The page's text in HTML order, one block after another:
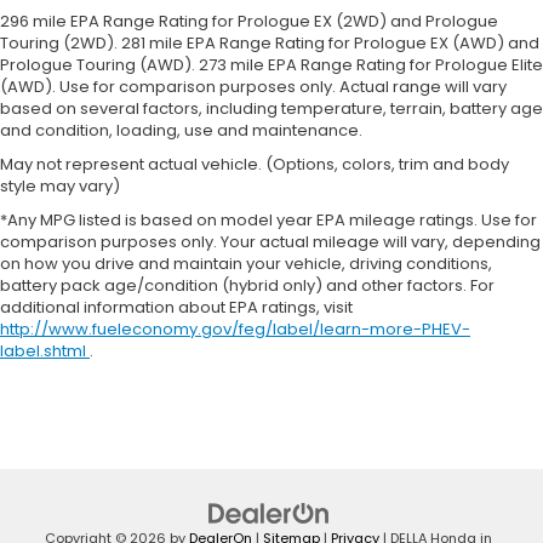
soothed by the heat during the drive. No matter
the weather, find comfort in the heated rear
seats.
Heated steering wheel - A warm touch. Trying to
drive with bulky winter gloves on isn't always
easy. Keep your hands warm in cold
temperatures so you can ditch the mitts and get
a firm grip with this heated steering wheel.
Height adjustable front seat head restraints - the
height of safety. One size doesn’t fit all when it
comes to keeping you safe, and that’s why there
are height adjustable front seat head restraints.
They allow you to place the restraint at the
correct height behind your head, providing
height of safety. One size doesn’t fit all when it
comes to keeping you safe, and that’s why there
296 mile EPA Range Rating for Prologue EX (2WD) and Prologue
Touring (2WD). 281 mile EPA Range Rating for Prologue EX (AWD) and
Prologue Touring (AWD). 273 mile EPA Range Rating for Prologue Elite
(AWD). Use for comparison purposes only. Actual range will vary
based on several factors, including temperature, terrain, battery age
and condition, loading, use and maintenance.
May not represent actual vehicle. (Options, colors, trim and body
style may vary)
*Any MPG listed is based on model year EPA mileage ratings. Use for
comparison purposes only. Your actual mileage will vary, depending
on how you drive and maintain your vehicle, driving conditions,
battery pack age/condition (hybrid only) and other factors. For
additional information about EPA ratings, visit
http://www.fueleconomy.gov/feg/label/learn-more-PHEV-
label.shtml .
Copyright © 2026 byDealerOn | Sitemap | Privacy | DELLA Honda in